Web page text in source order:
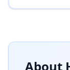
About